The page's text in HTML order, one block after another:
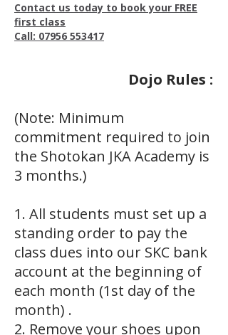
Contact us today to book your FREE
first class
Call: 07956 553417
Dojo Rules :
(Note: Minimum
commitment required to join
the Shotokan JKA Academy is
3 months.)
1. All students must set up a
standing order to pay the
class dues into our SKC bank
account at the beginning of
each month (1st day of the
month) .
2. Remove your shoes upon